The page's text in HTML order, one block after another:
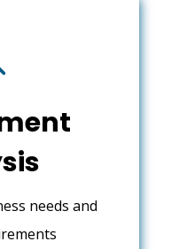
needs and